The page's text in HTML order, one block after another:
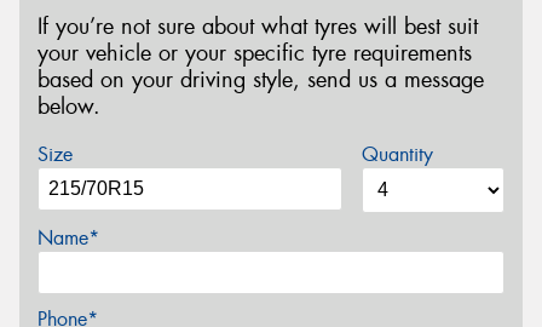
If you’re not sure about what tyres will best suit
your vehicle or your specific tyre requirements
based on your driving style, send us a message
below.
Size Quantity
Name*
Phone*